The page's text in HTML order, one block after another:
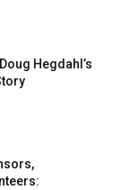
Hegdahl’s